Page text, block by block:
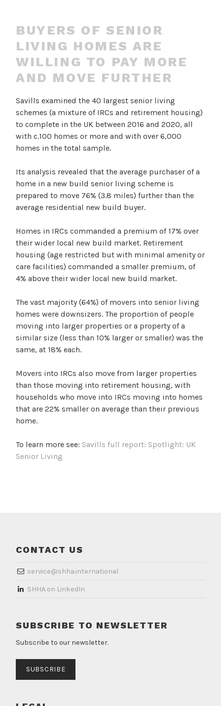
BUYERS OF SENIOR
LIVING HOMES ARE
WILLING TO PAY MORE
AND MOVE FURTHER
Savills examined the 40 largest senior living
schemes (a mixture of IRCs and retirement housing)
to complete in the UK between 2016 and 2020, all
with c.100 homes or more and with over 6,000
homes in the total sample.
Its analysis revealed that the average purchaser of a
home in a new build senior living scheme is
prepared to move 76% (3.8 miles) further than the
average residential new build buyer.
Homes in IRCs commanded a premium of 17% over
their wider local new build market. Retirement
housing (age restricted but with minimal amenity or
care facilities) commanded a smaller premium, of
4% above their wider local new build market.
The vast majority (64%) of movers into senior living
homes were downsizers. The proportion of people
moving into larger properties or a property of a
similar size (less than 10% larger or smaller) was the
same, at 18% each.
Movers into IRCs also move from larger properties
than those moving into retirement housing, with
households who move into IRCs moving into homes
that are 22% smaller on average than their previous
home.
To learn more see: Savills full report: Spotlight: UK
Senior Living
CONTACT US
service@shha.international
​SHHA on LinkedIn
SUBSCRIBE TO NEWSLETTER
Subscribe to our newsletter.
SUBSCRIBE